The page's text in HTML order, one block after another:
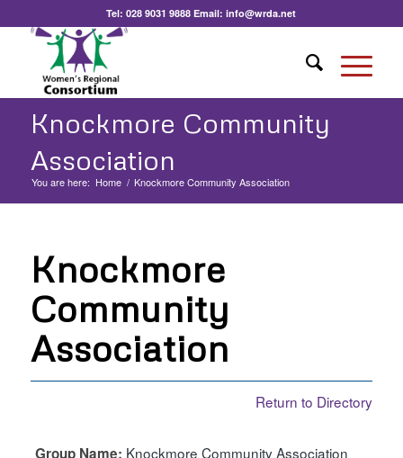
Tel:028 9031 9888 Email:info@wrda.net
Knockmore Community
Association
You are here: Home / Knockmore Community Association
Knockmore
Community
Association
Return to Directory
Group Name: Knockmore Community Association